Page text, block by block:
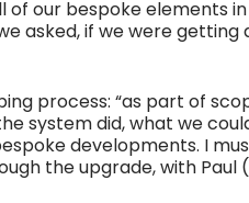
our bespoke elements
asked, if we were
process: “as part of
system did, what we
developments. I
the upgrade, with